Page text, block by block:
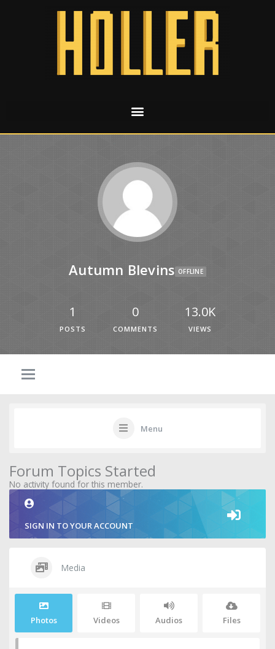
Autumn Blevins OFFLINE
1
POSTS
0
COMMENTS
13.0K
VIEWS
Menu
Forum Topics Started
No activity found for this member.
SIGN IN TO YOUR ACCOUNT
Media
Photos Videos Audios Files